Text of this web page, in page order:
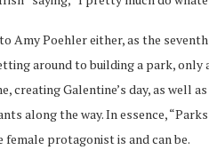
Amy Poehler either, as the
around to building a park,
creating Galentine’s day, as well
along the way. In essence,
protagonist is and can be.